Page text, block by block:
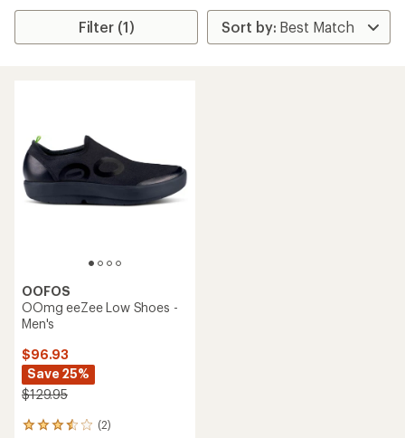
Filter (1)
OOFOS
OOmg eeZee Low Shoes -
Men's
$96.93
Save 25%
$129.95
(2)
2